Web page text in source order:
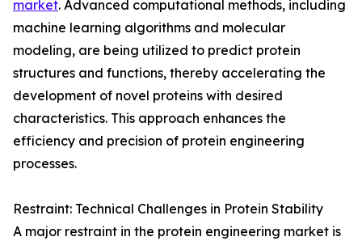
market. Advanced computational methods, including
machine learning algorithms and molecular
modeling, are being utilized to predict protein
structures and functions, thereby accelerating the
development of novel proteins with desired
characteristics. This approach enhances the
efficiency and precision of protein engineering
processes.
Restraint: Technical Challenges in Protein Stability
A major restraint in the protein engineering market is